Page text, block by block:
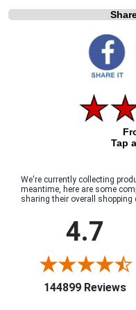
Tap
We're currently collecting
meantime, here are some
sharing their overall shopping
4.7
144899 Reviews